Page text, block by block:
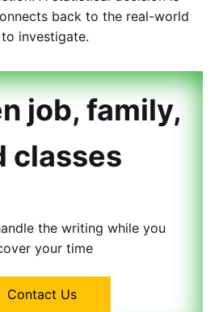
back to the real-world
investigate.
job, family,
classes
the writing while you
your time
Contact Us